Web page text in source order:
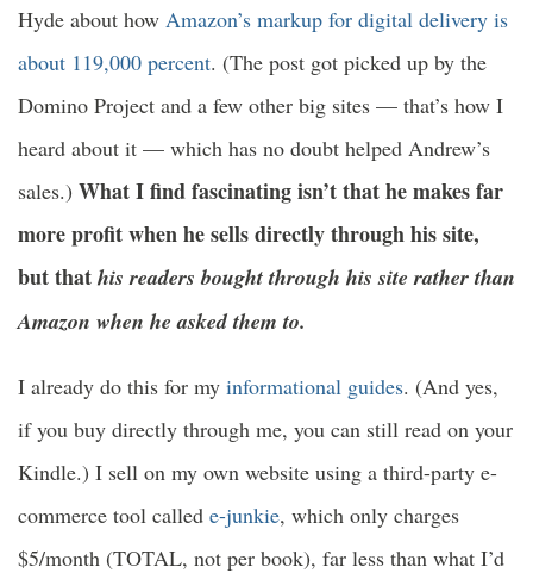
Hyde about how Amazon’s markup for digital delivery is
about 119,000 percent. (The post got picked up by the
Domino Project and a few other big sites — that’s how I
heard about it — which has no doubt helped Andrew’s
sales.) What I find fascinating isn’t that he makes far
more profit when he sells directly through his site,
but that his readers bought through his site rather than
Amazon when he asked them to.
I already do this for my informational guides. (And yes,
if you buy directly through me, you can still read on your
Kindle.) I sell on my own website using a third-party e-
commerce tool called e-junkie, which only charges
$5/month (TOTAL, not per book), far less than what I’d